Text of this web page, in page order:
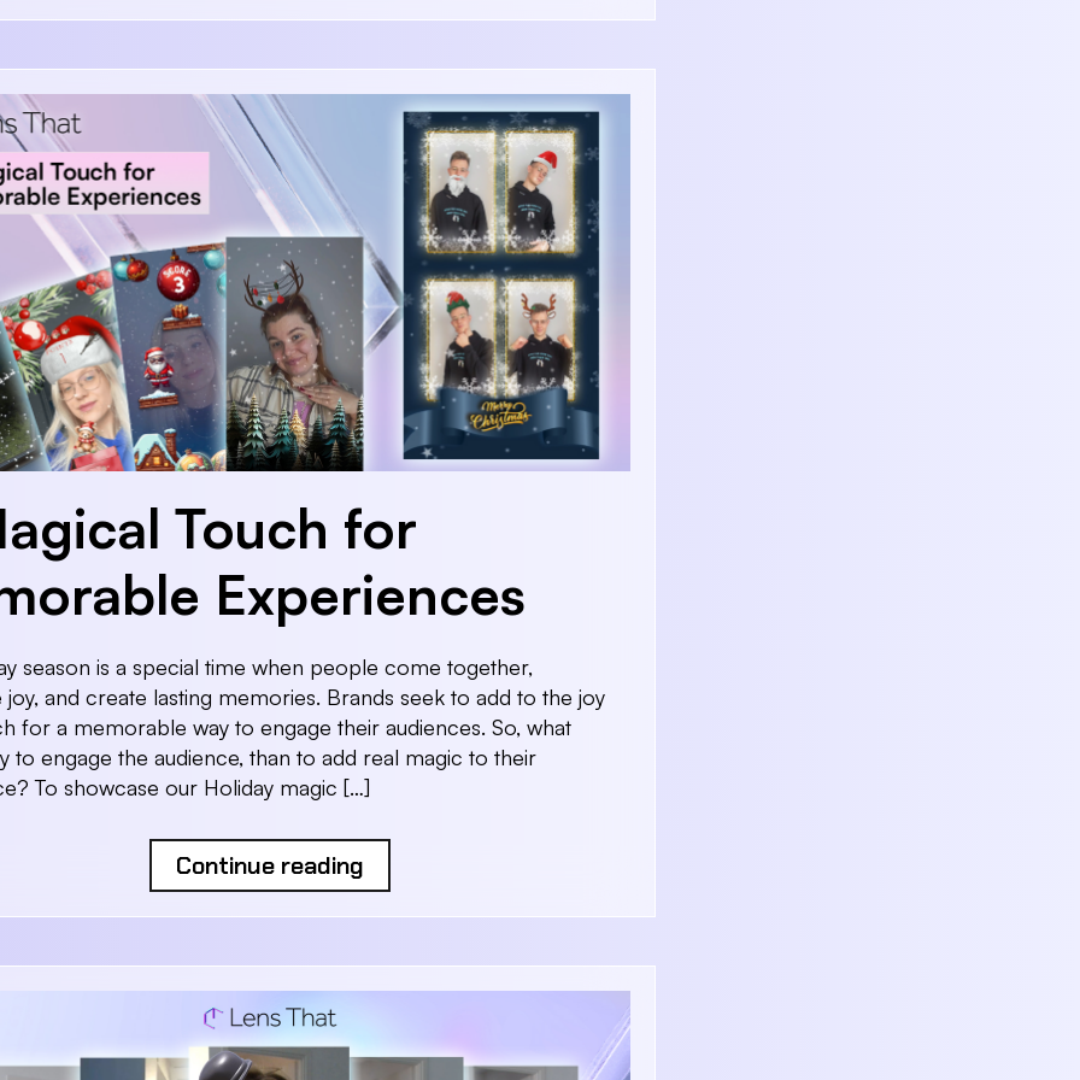
Touch for
Experiences
season is a special time when people come together,
joy, and create lasting memories. Brands seek to add to the joy
for a memorable way to engage their audiences. So, what
to engage the audience, than to add real magic to their
To showcase our Holiday magic […]
Continue reading